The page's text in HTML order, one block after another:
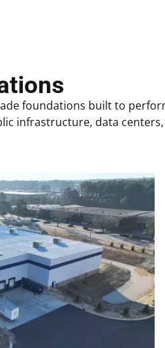
foundations built to
infrastructure, data